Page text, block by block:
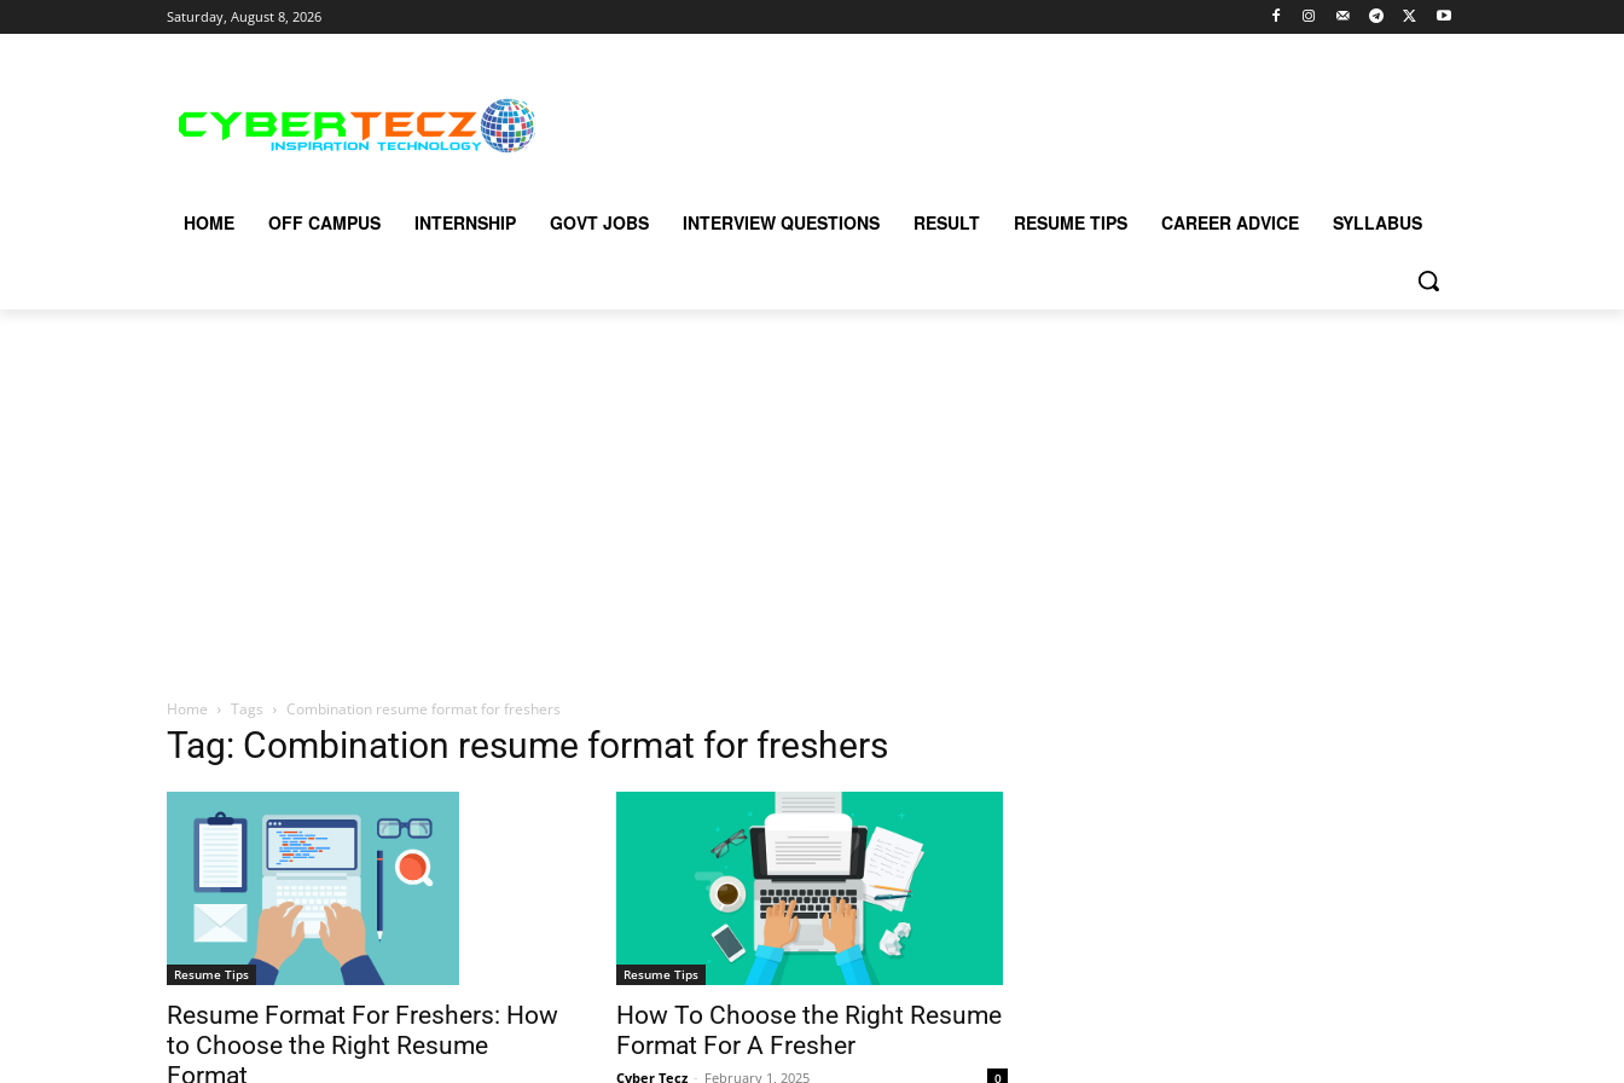
Saturday, August 8, 2026
HOME OFF CAMPUS INTERNSHIP GOVT JOBS INTERVIEW QUESTIONS RESULT RESUME TIPS CAREER ADVICE SYLLABUS
Home Tags Combination resume format for freshers
Tag: Combination resume format for freshers
Resume Tips
Resume Format For Freshers: How
to Choose the Right Resume
Format
Resume Tips
How To Choose the Right Resume
Format For A Fresher
Cyber Tecz - February 1, 2025 0